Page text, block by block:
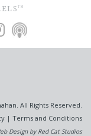
All Rights Reserved.
| Terms and Conditions
Design by Red Cat Studios